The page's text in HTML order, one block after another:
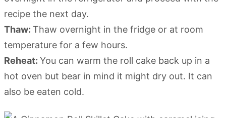
recipe the next day.
Thaw: Thaw overnight in the fridge or at room
temperature for a few hours.
Reheat: You can warm the roll cake back up in a
hot oven but bear in mind it might dry out. It can
also be eaten cold.